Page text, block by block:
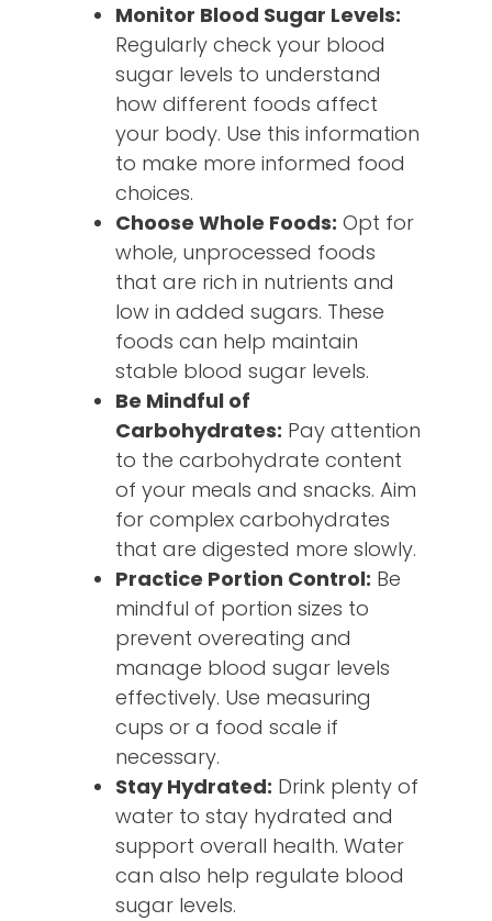
Monitor Blood Sugar Levels:
Regularly check your blood
sugar levels to understand
how different foods affect
your body. Use this information
to make more informed food
choices.
Choose Whole Foods: Opt for
whole, unprocessed foods
that are rich in nutrients and
low in added sugars. These
foods can help maintain
stable blood sugar levels.
Be Mindful of
Carbohydrates: Pay attention
to the carbohydrate content
of your meals and snacks. Aim
for complex carbohydrates
that are digested more slowly.
Practice Portion Control: Be
mindful of portion sizes to
prevent overeating and
manage blood sugar levels
effectively. Use measuring
cups or a food scale if
necessary.
Stay Hydrated: Drink plenty of
water to stay hydrated and
support overall health. Water
can also help regulate blood
sugar levels.